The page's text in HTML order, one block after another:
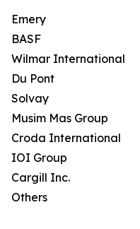
Emery
BASF
Wilmar International
Du Pont
Solvay
Musim Mas Group
Croda International
IOI Group
Cargill Inc.
Others